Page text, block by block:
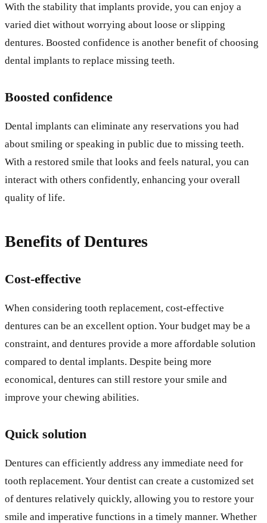
With the stability that implants provide, you can enjoy a
varied diet without worrying about loose or slipping
dentures. Boosted confidence is another benefit of choosing
dental implants to replace missing teeth.
Boosted confidence
Dental implants can eliminate any reservations you had
about smiling or speaking in public due to missing teeth.
With a restored smile that looks and feels natural, you can
interact with others confidently, enhancing your overall
quality of life.
Benefits of Dentures
Cost-effective
When considering tooth replacement, cost-effective
dentures can be an excellent option. Your budget may be a
constraint, and dentures provide a more affordable solution
compared to dental implants. Despite being more
economical, dentures can still restore your smile and
improve your chewing abilities.
Quick solution
Dentures can efficiently address any immediate need for
tooth replacement. Your dentist can create a customized set
of dentures relatively quickly, allowing you to restore your
smile and imperative functions in a timely manner. Whether